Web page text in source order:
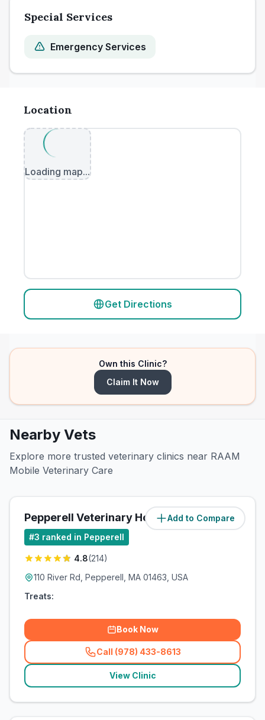
Special Services
Emergency Services
Location
Loading map...
Get Directions
Own this Clinic?
Claim It Now
Nearby Vets
Explore more trusted veterinary clinics near RAAM
Mobile Veterinary Care
Add to Compare
Pepperell Veterinary Hospital (1.4miles)
#3 ranked in Pepperell
4.8(214)
110 River Rd, Pepperell, MA 01463, USA
Treats:
Book Now
Call (978) 433-8613
(related_clinics_call
View Clinic